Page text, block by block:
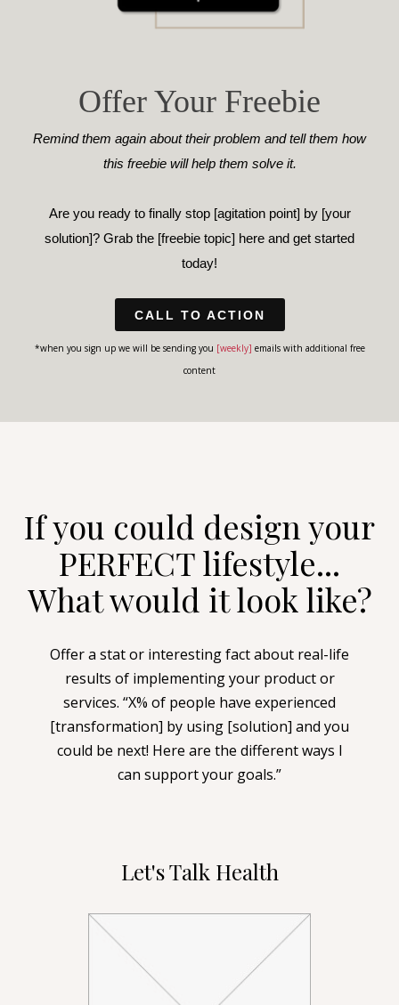
Offer Your Freebie
Remind them again about their problem and tell them how
this freebie will help them solve it.
Are you ready to finally stop [agitation point] by [your
solution]? Grab the [freebie topic] here and get started
today!
CALL TO ACTION
*when you sign up we will be sending you [weekly] emails with additional free
content
If you could design your
PERFECT lifestyle...
What would it look like?
Offer a stat or interesting fact about real-life
results of implementing your product or
services. “X% of people have experienced
[transformation] by using [solution] and you
could be next! Here are the different ways I
can support your goals.”
Let's Talk Health